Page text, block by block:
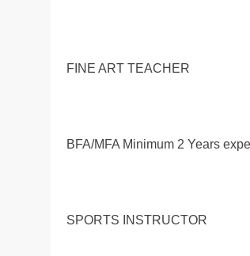
FINE ART TEACHER
BFA/MFA Minimum 2 Years
SPORTS INSTRUCTOR